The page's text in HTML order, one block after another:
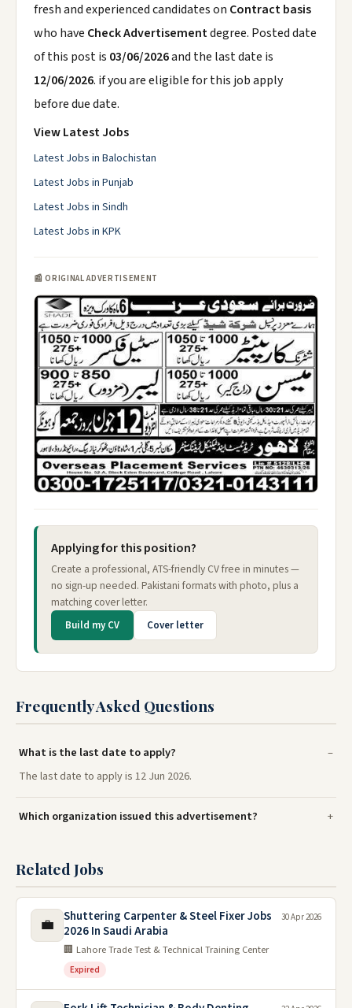
fresh and experienced candidates on Contract basis
who have Check Advertisementdegree. Posted date
of this post is 03/06/2026and the last date is
12/06/2026. if you are eligible for this job apply
before due date.
View Latest Jobs
Latest Jobs in Balochistan
Latest Jobs in Punjab
Latest Jobs in Sindh
Latest Jobs in KPK
📰 ORIGINAL ADVERTISEMENT
Applying for this position?
Create a professional, ATS-friendly CV free in minutes —
no sign-up needed. Pakistani formats with photo, plus a
matching cover letter.
Build my CV Cover letter
Frequently Asked Questions
What is the last date to apply?
The last date to apply is 12 Jun 2026.
Which organization issued this advertisement?
Related Jobs
💼
Shuttering Carpenter & Steel Fixer Jobs
2026 In Saudi Arabia
🏢 Lahore Trade Test & Technical Training Center
Expired
30 Apr 2026